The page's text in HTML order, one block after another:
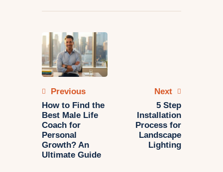
Previous
How to Find the
Best Male Life
Coach for
Personal
Growth? An
Ultimate Guide
Next
5 Step
Installation
Process for
Landscape
Lighting